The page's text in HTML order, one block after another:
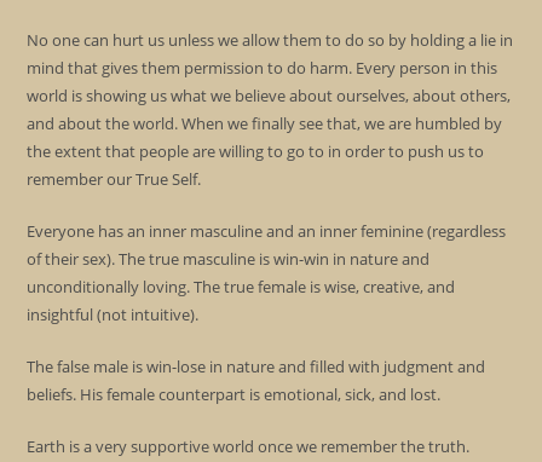
No one can hurt us unless we allow them to do so by holding a lie in
mind that gives them permission to do harm. Every person in this
world is showing us what we believe about ourselves, about others,
and about the world. When we finally see that, we are humbled by
the extent that people are willing to go to in order to push us to
remember our True Self.
Everyone has an inner masculine and an inner feminine (regardless
of their sex). The true masculine is win-win in nature and
unconditionally loving. The true female is wise, creative, and
insightful (not intuitive).
The false male is win-lose in nature and filled with judgment and
beliefs. His female counterpart is emotional, sick, and lost.
Earth is a very supportive world once we remember the truth.